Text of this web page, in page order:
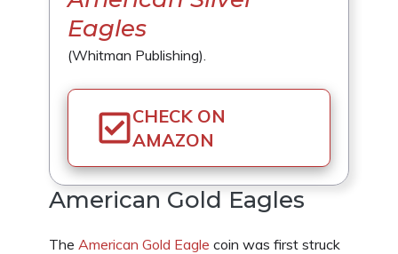
Eagles
(Whitman Publishing).
CHECK ON
AMAZON
American Gold Eagles
The American Gold Eagle coin was first struck